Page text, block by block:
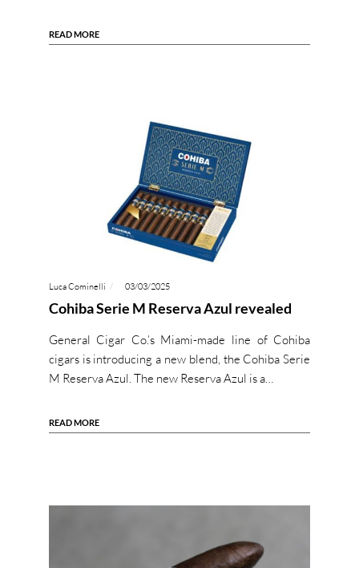
READ MORE
Luca Cominelli 03/03/2025
Cohiba Serie M Reserva Azul revealed
General Cigar Co.’s Miami-made line of Cohiba
cigars is introducing a new blend, the Cohiba Serie
M Reserva Azul. The new Reserva Azul is a…
READ MORE